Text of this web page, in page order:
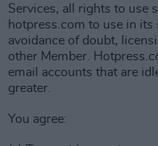
Services, all rights to use
hotpress.com to use in
avoidance of doubt,
other Member.
email accounts that are
greater.
You agree: